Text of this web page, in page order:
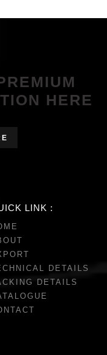
HERE
LINK :
DETAILS
DETAILS